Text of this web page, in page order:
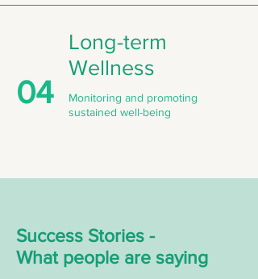
04
Long-term
Wellness
Monitoring and promoting
sustained well-being
Success Stories -
What people are saying